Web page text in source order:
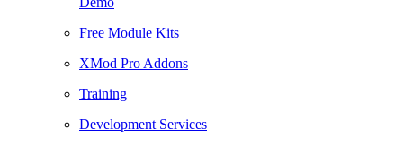
Free Module Kits
XMod Pro Addons
Training
Development Services